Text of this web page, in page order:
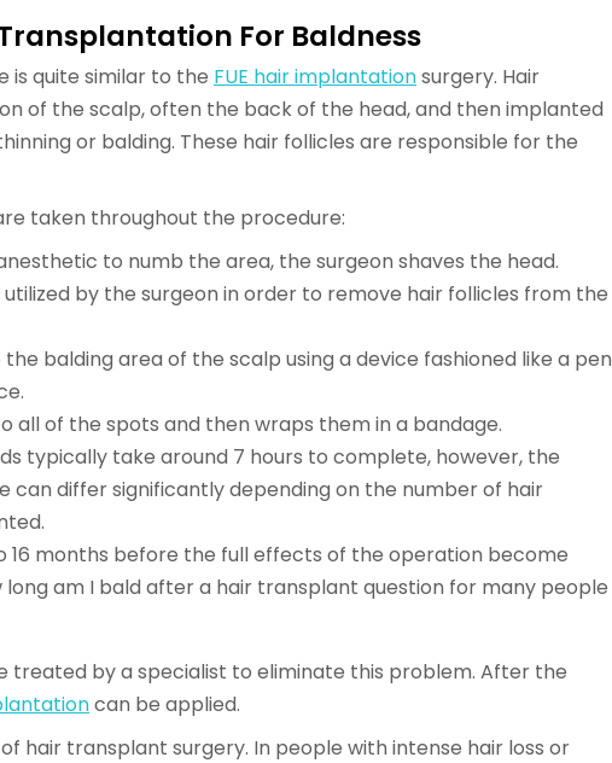
For Baldness
is quite similar to the FUE hair implantationsurgery. Hair
of the scalp, often the back of the head, and then implanted
or balding. These hair follicles are responsible for the
taken throughout the procedure:
to numb the area, the surgeon shaves the head.
by the surgeon in order to remove hair follicles from the
balding area of the scalp using a device fashioned like a pen
all of the spots and then wraps them in a bandage.
typically take around 7 hours to complete, however, the
can differ significantly depending on the number of hair
16 months before the full effects of the operation become
long am I bald after a hair transplant question for many people
treated by a specialist to eliminate this problem. After the
can be applied.
hair transplant surgery. In people with intense hair loss or